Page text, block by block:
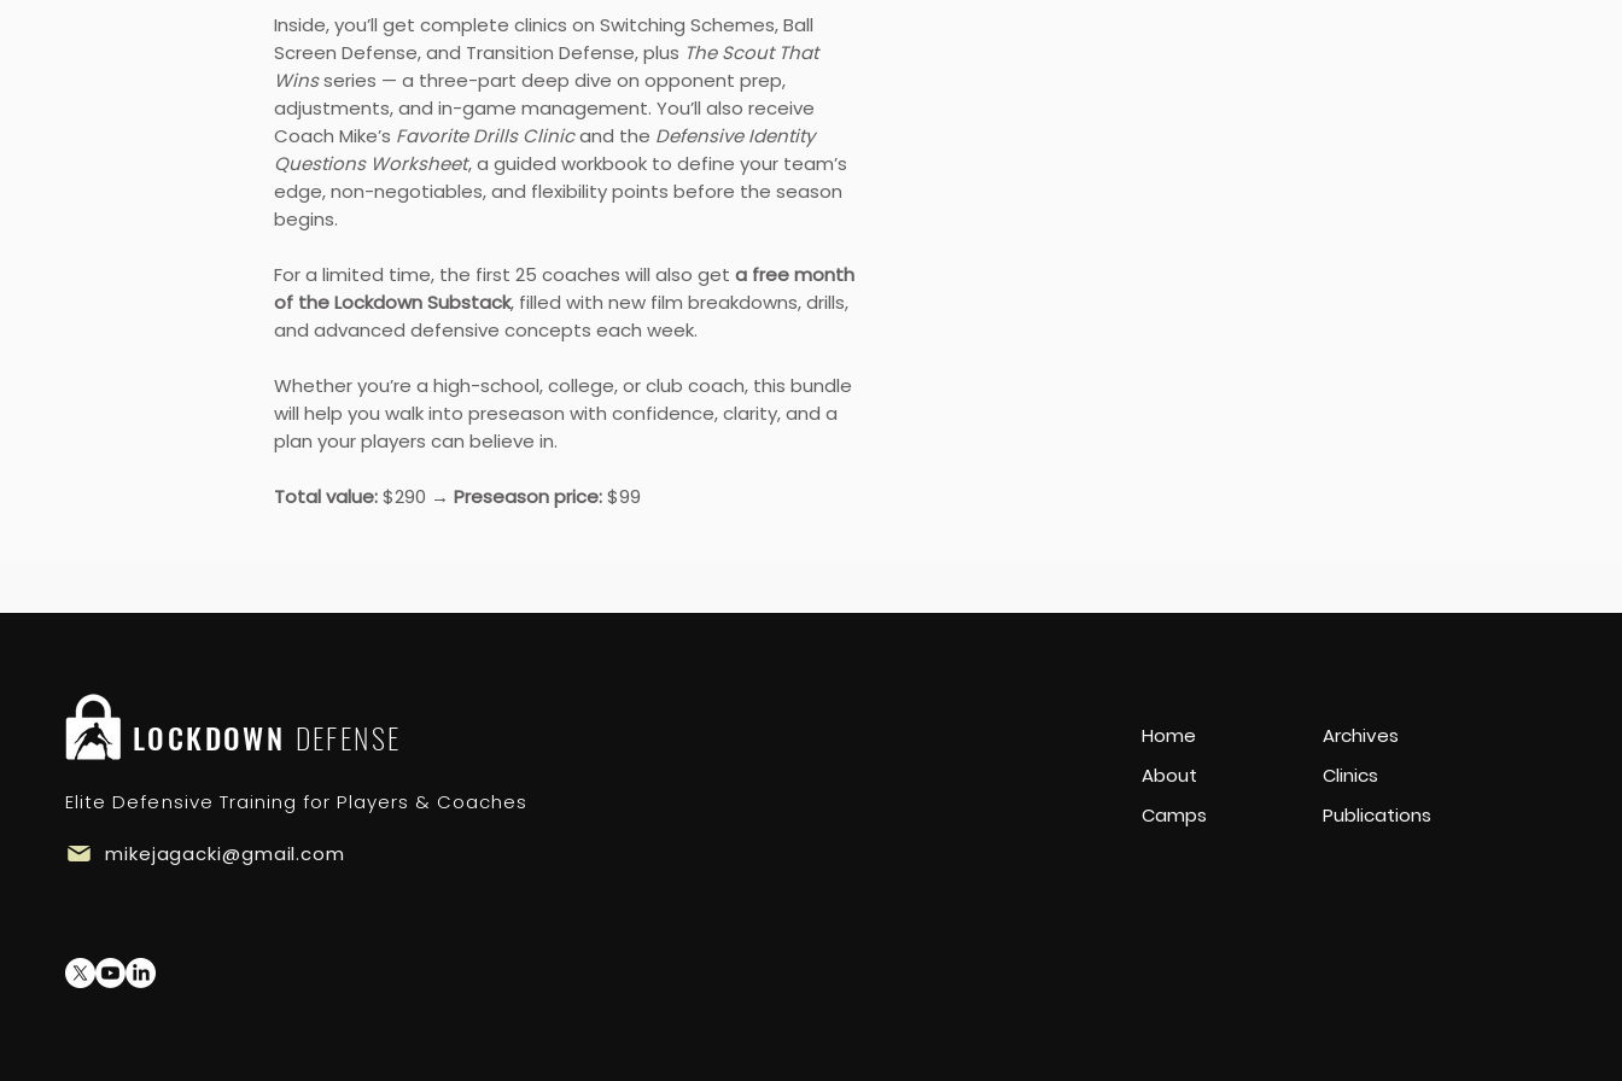
Inside, you’ll get complete clinics on Switching Schemes, Ball
Screen Defense, and Transition Defense, plus The Scout That
Winsseries — a three-part deep dive on opponent prep,
adjustments, and in-game management. You’ll also receive
Coach Mike’s Favorite Drills Clinicand the Defensive Identity
Questions Worksheet, a guided workbook to define your team’s
edge, non-negotiables, and flexibility points before the season
begins.
For a limited time, the first 25 coaches will also get a free month
of the Lockdown Substack, filled with new film breakdowns, drills,
and advanced defensive concepts each week.
Whether you’re a high-school, college, or club coach, this bundle
will help you walk into preseason with confidence, clarity, and a
plan your players can believe in.
Total value:$290 → Preseason price:$99
LOCKDOWN DEFENSE
Elite Defensive Training for Players & Coaches
mikejagacki@gmail.com
Home
About
Camps
Archives
Clinics
Publications